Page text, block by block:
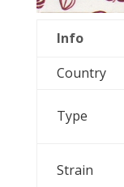
Info
Country
Type
Strain